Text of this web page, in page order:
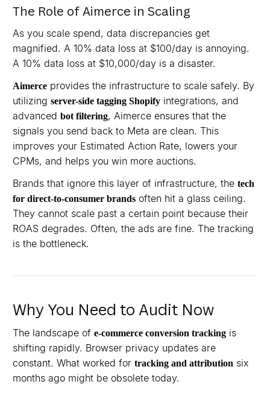
The Role of Aimerce in Scaling
As you scale spend, data discrepancies get
magnified. A 10% data loss at $100/day is annoying.
A 10% data loss at $10,000/day is a disaster.
Aimerce provides the infrastructure to scale safely. By
utilizing server-side tagging Shopify integrations, and
advanced bot filtering, Aimerce ensures that the
signals you send back to Meta are clean. This
improves your Estimated Action Rate, lowers your
CPMs, and helps you win more auctions.
Brands that ignore this layer of infrastructure, the tech
for direct-to-consumer brands often hit a glass ceiling.
They cannot scale past a certain point because their
ROAS degrades. Often, the ads are fine. The tracking
is the bottleneck.
Why You Need to Audit Now
The landscape of e-commerce conversion tracking is
shifting rapidly. Browser privacy updates are
constant. What worked for tracking and attribution six
months ago might be obsolete today.